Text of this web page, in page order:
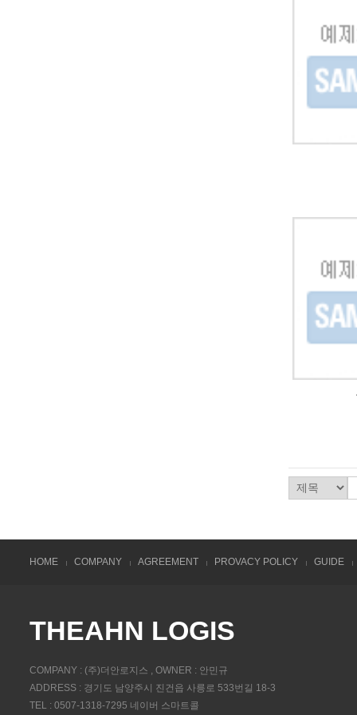
HOME COMPANY AGREEMENT PROVACY POLICY GUIDE
THEAHN LOGIS
COMPANY : (주)더안로지스 , OWNER : 안민규
ADDRESS : 경기도 남양주시 진건읍 사릉로 533번길 18-3
TEL : 0507-1318-7295 네이버 스마트콜